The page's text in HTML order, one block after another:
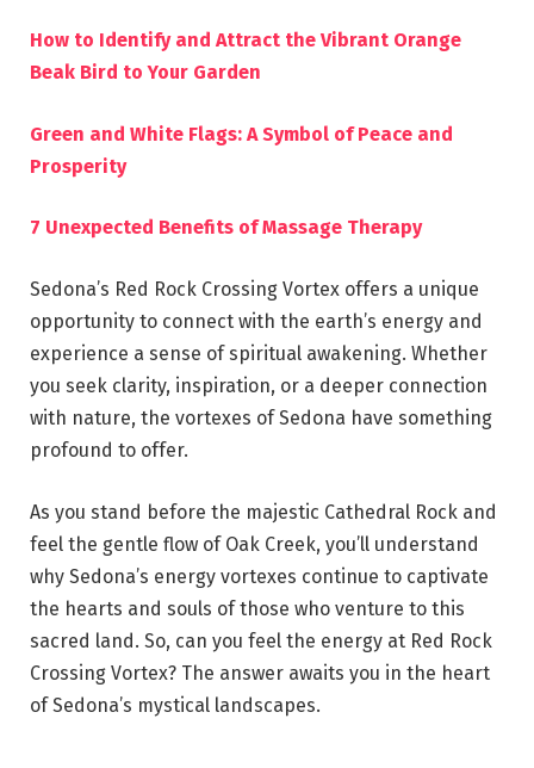
How to Identify and Attract the Vibrant Orange
Beak Bird to Your Garden
Green and White Flags: A Symbol of Peace and
Prosperity
7 Unexpected Benefits of Massage Therapy
Sedona’s Red Rock Crossing Vortex offers a unique
opportunity to connect with the earth’s energy and
experience a sense of spiritual awakening. Whether
you seek clarity, inspiration, or a deeper connection
with nature, the vortexes of Sedona have something
profound to offer.
As you stand before the majestic Cathedral Rock and
feel the gentle flow of Oak Creek, you’ll understand
why Sedona’s energy vortexes continue to captivate
the hearts and souls of those who venture to this
sacred land. So, can you feel the energy at Red Rock
Crossing Vortex? The answer awaits you in the heart
of Sedona’s mystical landscapes.